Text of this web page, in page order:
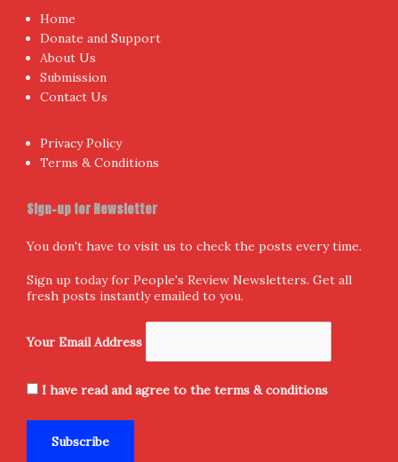
Home
Donate and Support
About Us
Submission
Contact Us
Privacy Policy
Terms & Conditions
Sign-up for Newsletter
You don't have to visit us to check the posts every time.
Sign up today for People's Review Newsletters. Get all
fresh posts instantly emailed to you.
Your Email Address
I have read and agree to the terms & conditions